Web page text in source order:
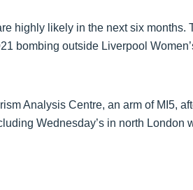
highly likely in the next six months.
bombing outside Liverpool
Analysis Centre, an arm of MI5,
Wednesday’s in north London